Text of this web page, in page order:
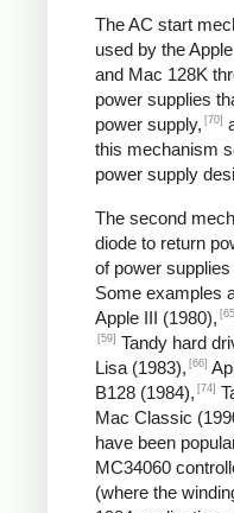
The AC start
used by the
and Mac 128K
power supplies
power supply, [70]
this mechanism
power supply
The second
diode to return
of power
Some examples
Apple III (1980),
[59] Tandy hard
Lisa (1983), [66]
B128 (1984), [74]
Mac Classic
have been
MC34060
(where the